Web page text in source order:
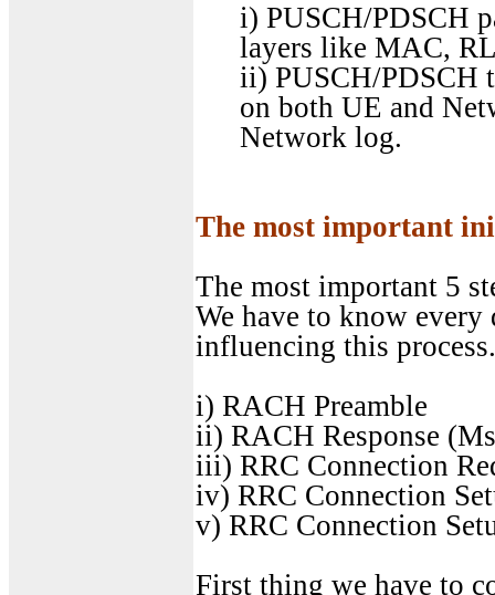
i) PUSCH/PDSCH
layers like MAC,
ii) PUSCH/PDSCH
on both UE and
Network log.
The most important
The most important 5
We have to know every
influencing this process.
i) RACH Preamble
ii) RACH Response
iii) RRC Connection
iv) RRC Connection
v) RRC Connection
First thing we have to